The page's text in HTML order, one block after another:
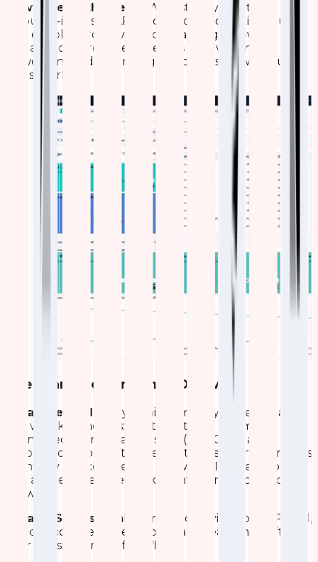
How It Helps the Team
We instantly identify
resource-intensive APs and predict potential failures.
This enables proactive load balancing, firmware
updates, or hardware refreshes – preventing
slowdowns and extending device lifespan without
guesswork.
Client and Performance Overview
What We Made
A dynamic summary table lists all
APs with key metrics: location, status, uptime,
connected clients, band usage (2.4/5GHz), and
upload/download rates. Below it, a pie chart segments
clients by device type and OS, while floor-level bars
and a time-series line track client distribution and
growth.
What It Shows
Total connected devices, per-AP load,
device ecosystem breakdown, and real-time shifts in
user density across office floors.